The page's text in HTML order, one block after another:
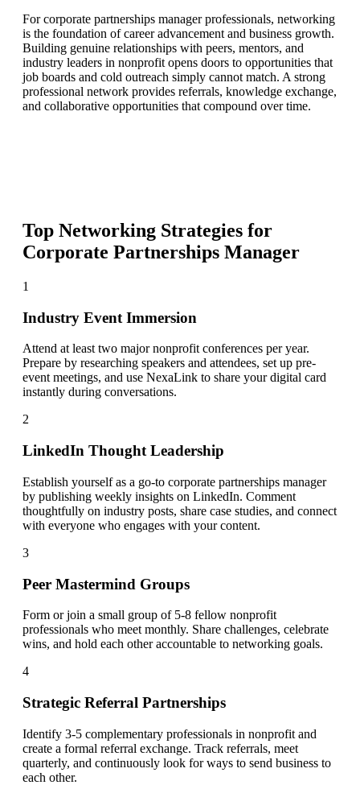
For corporate partnerships manager professionals, networking
is the foundation of career advancement and business growth.
Building genuine relationships with peers, mentors, and
industry leaders in nonprofit opens doors to opportunities that
job boards and cold outreach simply cannot match. A strong
professional network provides referrals, knowledge exchange,
and collaborative opportunities that compound over time.
Top Networking Strategies for
Corporate Partnerships Manager
1
Industry Event Immersion
Attend at least two major nonprofit conferences per year.
Prepare by researching speakers and attendees, set up pre-
event meetings, and use NexaLink to share your digital card
instantly during conversations.
2
LinkedIn Thought Leadership
Establish yourself as a go-to corporate partnerships manager
by publishing weekly insights on LinkedIn. Comment
thoughtfully on industry posts, share case studies, and connect
with everyone who engages with your content.
3
Peer Mastermind Groups
Form or join a small group of 5-8 fellow nonprofit
professionals who meet monthly. Share challenges, celebrate
wins, and hold each other accountable to networking goals.
4
Strategic Referral Partnerships
Identify 3-5 complementary professionals in nonprofit and
create a formal referral exchange. Track referrals, meet
quarterly, and continuously look for ways to send business to
each other.